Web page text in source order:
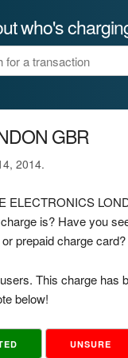
who's
GBR
2014.
ELECTRONICS
is? Have you
prepaid charge
This charge has
below!
UNSURE